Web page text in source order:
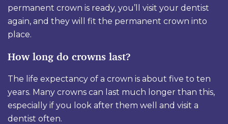
permanent crown is ready, you’ll visit your dentist
again, and they will fit the permanent crown into
place.
How long do crowns last?
The life expectancy of a crown is about five to ten
years. Many crowns can last much longer than this,
especially if you look after them well and visit a
dentist often.